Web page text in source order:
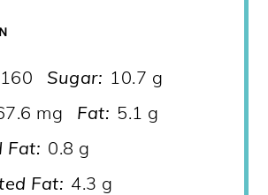
160 Sugar: 10.7 g
mg Fat: 5.1 g
Fat: 0.8 g
Fat: 4.3 g